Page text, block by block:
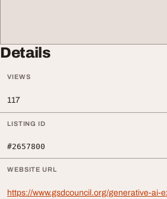
Details
VIEWS
117
LISTING ID
#2657800
WEBSITE URL
https://www.gsdcouncil.org/generative-ai-